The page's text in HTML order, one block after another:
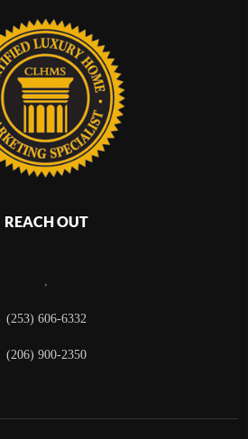
REACH OUT
,
(253) 606-6332
(206) 900-2350